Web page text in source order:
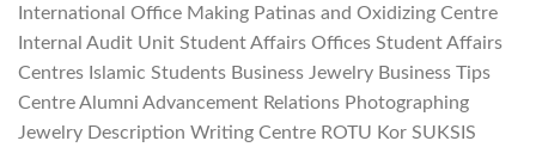
International Office Making Patinas and Oxidizing Centre
Internal Audit Unit Student Affairs Offices Student Affairs
Centres Islamic Students Business Jewelry Business Tips
Centre Alumni Advancement Relations Photographing
Jewelry Description Writing Centre ROTU Kor SUKSIS